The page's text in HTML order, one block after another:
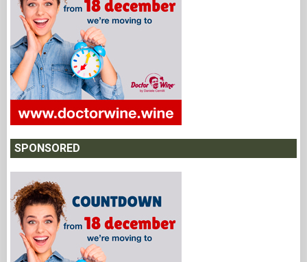
SPONSORED